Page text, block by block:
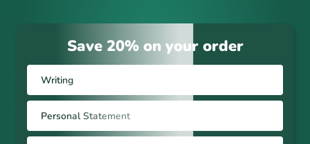
Save 20% on your order
Writing
Personal Statement